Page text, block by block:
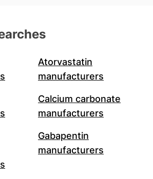
Atorvastatin
manufacturers
Calcium carbonate
manufacturers
Gabapentin
manufacturers